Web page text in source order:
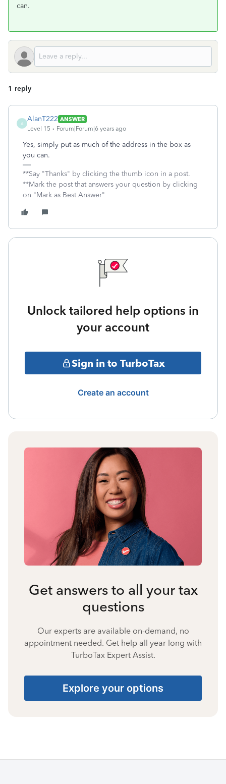
can.
1 reply
A
AlanT222 ANSWER
Level 15
Forum|Forum|6 years ago
Yes, simply put as much of the address in the box as
you can.
**Say "Thanks" by clicking the thumb icon in a post.
**Mark the post that answers your question by clicking
on "Mark as Best Answer"
Unlock tailored help options in
your account
Sign in to TurboTax
Create an account
Get answers to all your tax
questions
Our experts are available on-demand, no
appointment needed. Get help all year long with
TurboTax Expert Assist.
Explore your options